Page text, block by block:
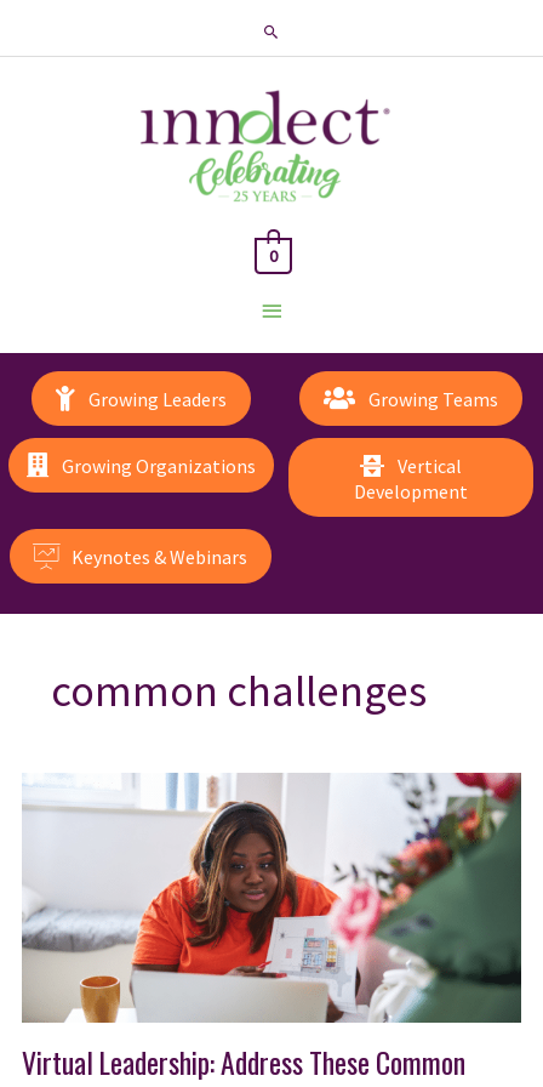
Search
Main
Menu
0
Growing Leaders Growing Teams
Growing Organizations
Vertical
Development
Keynotes & Webinars
common challenges
Virtual Leadership: Address These Common